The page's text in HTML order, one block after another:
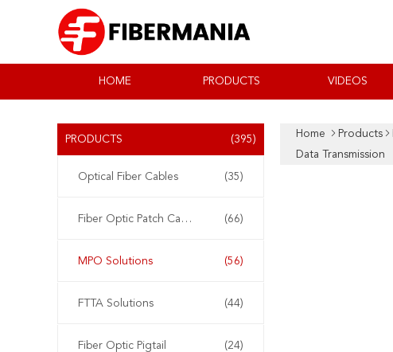
HOME PRODUCTS VIDEOS
PRODUCTS (395)
Optical Fiber Cables (35)
Fiber Optic Patch Cable (66)
MPO Solutions (56)
FTTA Solutions (44)
Fiber Optic Pigtail (24)
Home Products
Data Transmission